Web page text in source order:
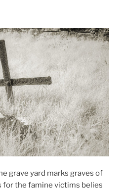
grave yard marks graves of
for the famine victims belies